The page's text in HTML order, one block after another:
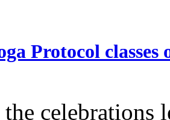
Protocol
celebrations